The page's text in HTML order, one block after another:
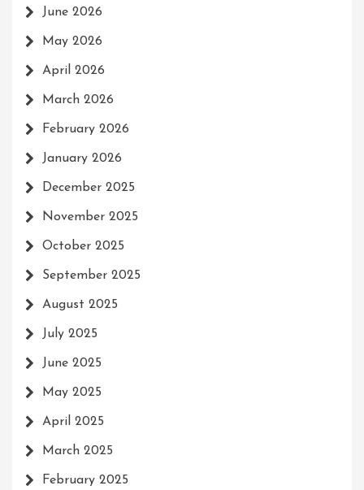
June 2026
May 2026
April 2026
March 2026
February 2026
January 2026
December 2025
November 2025
October 2025
September 2025
August 2025
July 2025
June 2025
May 2025
April 2025
March 2025
February 2025